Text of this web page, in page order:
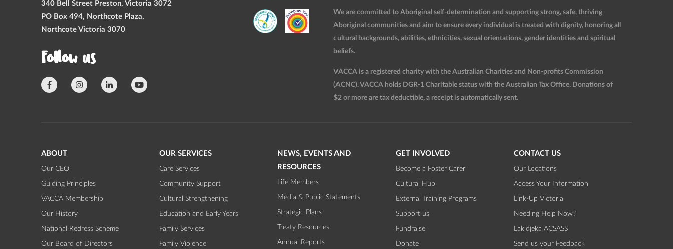
340 Bell Street Preston, Victoria 3072
PO Box 494, Northcote Plaza,
Northcote Victoria 3070
Follow us
We are committed to Aboriginal self-determination and supporting strong, safe, thriving
Aboriginal communities and aim to ensure every individual is treated with dignity, honoring all
cultural backgrounds, abilities, ethnicities, sexual orientations, gender identities and spiritual
beliefs.
VACCA is a registered charity with the Australian Charities and Non-profits Commission
(ACNC). VACCA holds DGR-1 Charitable status with the Australian Tax Office. Donations of
$2 or more are tax deductible, a receipt is automatically sent.
ABOUT
Our CEO
Guiding Principles
VACCA Membership
Our History
National Redress Scheme
Our Board of Directors
OUR SERVICES
Care Services
Community Support
Cultural Strengthening
Education and Early Years
Family Services
Family Violence
NEWS, EVENTS AND
RESOURCES
Life Members
Media & Public Statements
Strategic Plans
Treaty Resources
Annual Reports
GET INVOLVED
Become a Foster Carer
Cultural Hub
External Training Programs
Support us
Fundraise
Donate
CONTACT US
Our Locations
Access Your Information
Link-Up Victoria
Needing Help Now?
Lakidjeka ACSASS
Send us your Feedback